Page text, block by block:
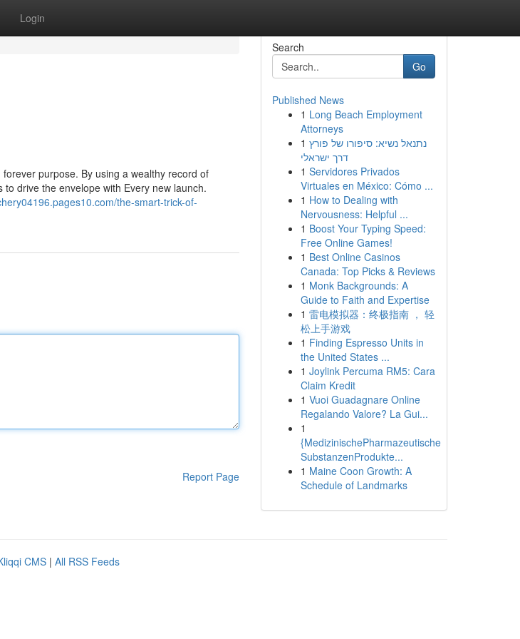
Login
purpose. By using a wealthy record of
drive the envelope with Every new launch.
the-smart-trick-of-
Report Page
Search
Go
Published News
1 Long Beach Employment
Attorneys
1 נתנאל נשיא: סיפורו של פורץ
דרך ישראלי
1 Servidores Privados
Virtuales en México: Cómo ...
1 How to Dealing with
Nervousness: Helpful ...
1 Boost Your Typing Speed:
Free Online Games!
1 Best Online Casinos
Canada: Top Picks & Reviews
1 Monk Backgrounds: A
Guide to Faith and Expertise
1 雷电模拟器：终极指南 ， 轻
松上手游戏
1 Finding Espresso Units in
the United States ...
1 Joylink Percuma RM5: Cara
Claim Kredit
1 Vuoi Guadagnare Online
Regalando Valore? La Gui...
1
{MedizinischePharmazeutische
SubstanzenProdukte...
1 Maine Coon Growth: A
Schedule of Landmarks
CMS | All RSS Feeds